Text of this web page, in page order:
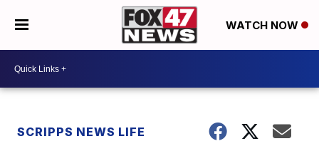
WATCH NOW
SCRIPPS NEWS LIFE